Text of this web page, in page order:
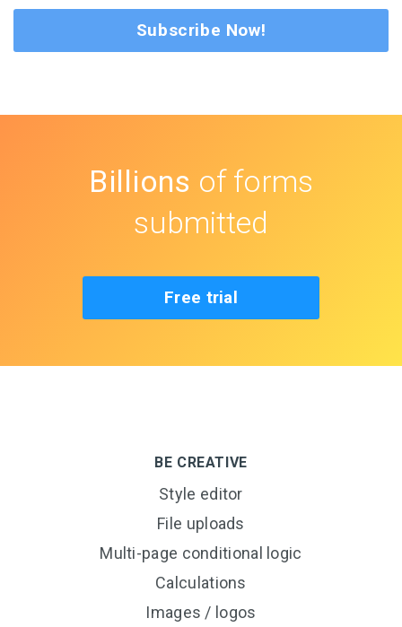
Subscribe Now!
Billions of forms
submitted
Free trial
BE CREATIVE
Style editor
File uploads
Multi-page conditional logic
Calculations
Images / logos